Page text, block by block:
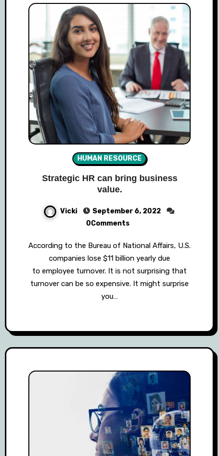
HUMAN RESOURCE
Strategic HR can bring business
value.
Vicki
September 6, 2022
0Comments
According to the Bureau of National Affairs, U.S.
companies lose $11 billion yearly due
to employee turnover. It is not surprising that
turnover can be so expensive. It might surprise
you…